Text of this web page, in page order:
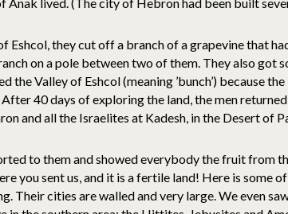
Eshcol, they cut off a branch of a grapevine that
on a pole between two of them. They also got
the Valley of Eshcol (meaning ’bunch’) because
After 40 days of exploring the land, the men
and all the Israelites at Kadesh, in the Desert of
to them and showed everybody the fruit from
you sent us, and it is a fertile land! Here is some
Their cities are walled and very large. We even